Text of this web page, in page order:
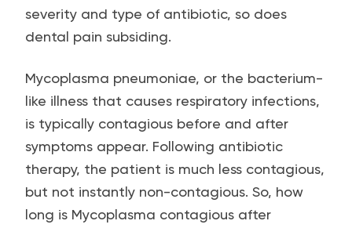
severity and type of antibiotic, so does
dental pain subsiding.
Mycoplasma pneumoniae, or the bacterium-
like illness that causes respiratory infections,
is typically contagious before and after
symptoms appear. Following antibiotic
therapy, the patient is much less contagious,
but not instantly non-contagious. So, how
long is Mycoplasma contagious after